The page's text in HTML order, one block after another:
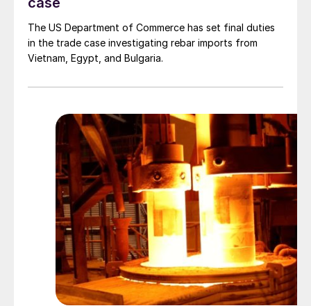
The US Department of Commerce has set final duties
in the trade case investigating rebar imports from
Vietnam, Egypt, and Bulgaria.